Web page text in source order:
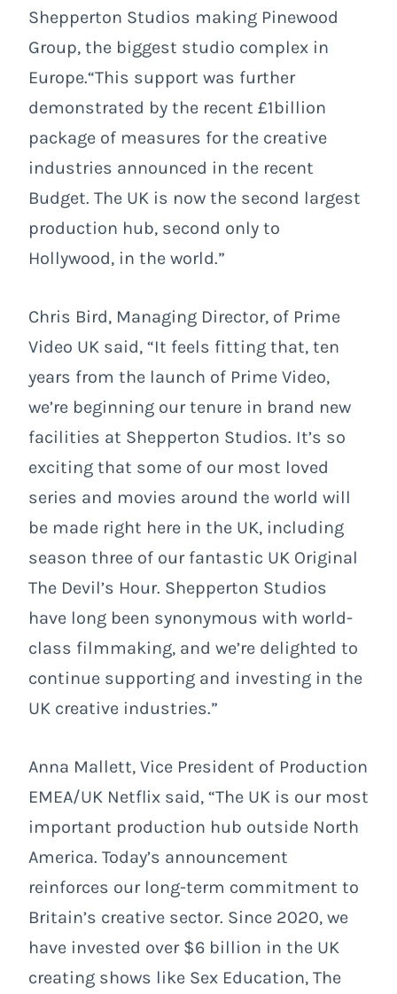
Shepperton Studios making Pinewood
Group, the biggest studio complex in
Europe.“This support was further
demonstrated by the recent £1billion
package of measures for the creative
industries announced in the recent
Budget. The UK is now the second largest
production hub, second only to
Hollywood, in the world.”
Chris Bird, Managing Director, of Prime
Video UK said, “It feels fitting that, ten
years from the launch of Prime Video,
we’re beginning our tenure in brand new
facilities at Shepperton Studios. It’s so
exciting that some of our most loved
series and movies around the world will
be made right here in the UK, including
season three of our fantastic UK Original
The Devil’s Hour. Shepperton Studios
have long been synonymous with world-
class filmmaking, and we’re delighted to
continue supporting and investing in the
UK creative industries.”
Anna Mallett, Vice President of Production
EMEA/UK Netflix said, “The UK is our most
important production hub outside North
America. Today’s announcement
reinforces our long-term commitment to
Britain’s creative sector. Since 2020, we
have invested over $6 billion in the UK
creating shows like Sex Education, The